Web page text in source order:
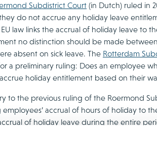
Subdistrict Court (in Dutch) ruled in
do not accrue any holiday leave
EU law links the accrual of holiday leave to
no distinction should be made
absent on sick leave. The Rotterdam
a preliminary ruling: Does an employee
holiday entitlement based on their
to the previous ruling of the Roermond
employees’ accrual of hours of holiday to
of holiday leave during the entire
in question is entitled to wages. This